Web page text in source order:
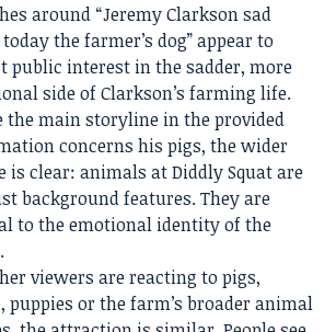
around “Jeremy Clarkson sad
the farmer’s dog” appear to
public interest in the sadder, more
side of Clarkson’s farming life.
the main storyline in the provided
concerns his pigs, the wider
is clear: animals at Diddly Squat are
background features. They are
to the emotional identity of the
viewers are reacting to pigs,
puppies or the farm’s broader animal